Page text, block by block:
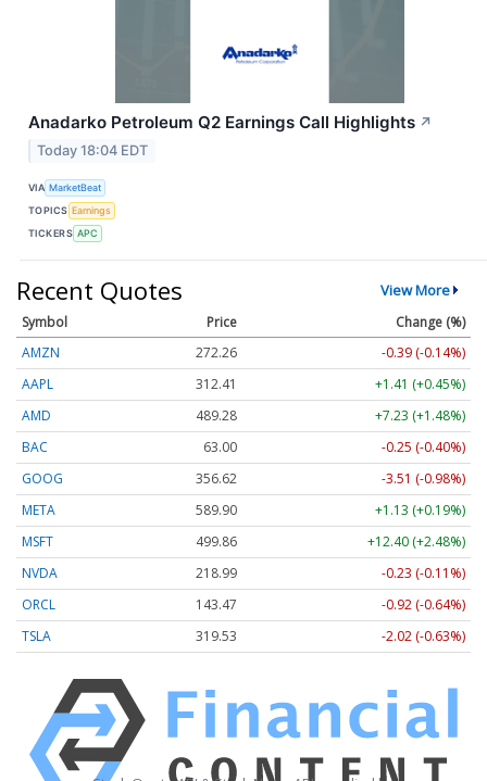
Anadarko Petroleum Q2 Earnings Call Highlights ↗
Today 18:04 EDT
VIA MarketBeat
TOPICS Earnings
TICKERS APC
Recent Quotes View More
Symbol Price
Change (%)
AMZN
272.26
-0.39 (-0.14%)
AAPL
312.41
+1.41 (+0.45%)
AMD
489.28
+7.23 (+1.48%)
BAC
63.00
-0.25 (-0.40%)
GOOG
356.62
-3.51 (-0.98%)
META
589.90
+1.13 (+0.19%)
MSFT
499.86
+12.40 (+2.48%)
NVDA
218.99
-0.23 (-0.11%)
ORCL
143.47
-0.92 (-0.64%)
TSLA
319.53 -2.02 (-0.63%)